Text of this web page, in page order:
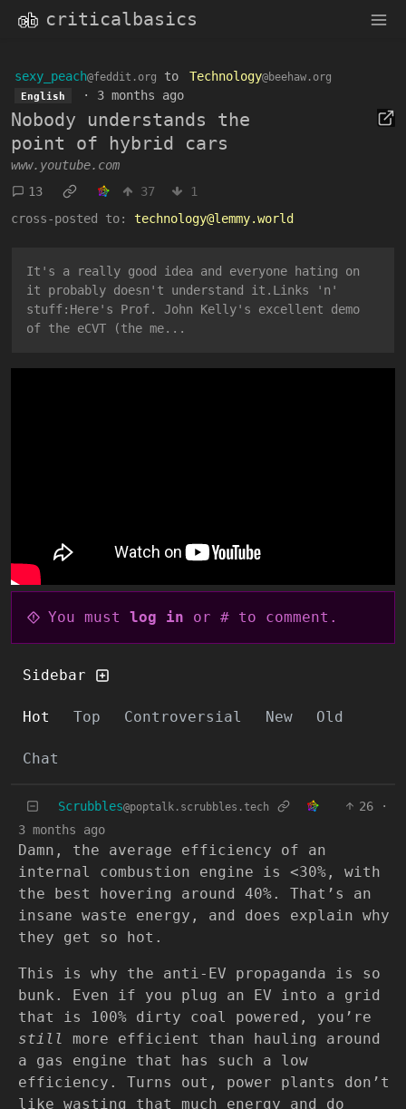
criticalbasics
sexy_peach@feddit.org to Technology@beehaw.org
English · 3 months ago
Nobody understands the
point of hybrid cars
www.youtube.com
13
37
1
cross-posted to:
technology@lemmy.world
It's a really good idea and everyone hating on
it probably doesn't understand it.Links 'n'
stuff:Here's Prof. John Kelly's excellent demo
of the eCVT (the me...
You must log in or # to comment.
Sidebar
Hot Top Controversial New Old
Chat
Scrubbles@poptalk.scrubbles.tech 26
·
3 months ago
Damn, the average efficiency of an
internal combustion engine is <30%, with
the best hovering around 40%. That’s an
insane waste energy, and does explain why
they get so hot.
This is why the anti-EV propaganda is so
bunk. Even if you plug an EV into a grid
that is 100% dirty coal powered, you’re
still
more efficient than hauling around
a gas engine that has such a low
efficiency. Turns out, power plants don’t
like wasting that much energy and do